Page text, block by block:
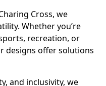
Cross, we
Whether you’re
recreation, or
designs offer solutions
and inclusivity, we